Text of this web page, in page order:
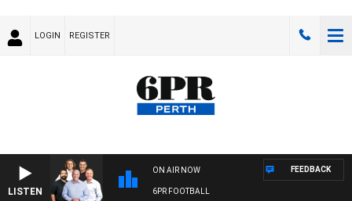
LOGIN REGISTER
LISTEN
ON AIR NOW
6PR FOOTBALL
FEEDBACK